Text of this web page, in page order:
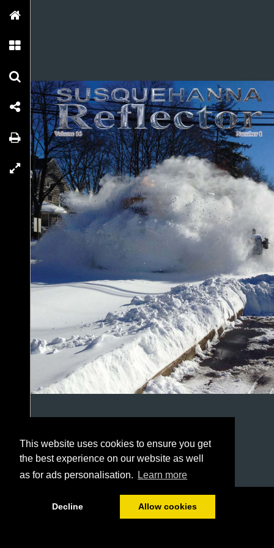
This website uses cookies to ensure you get
the best experience on our website as well
as for ads personalisation.
Learn more
Decline Allow cookies